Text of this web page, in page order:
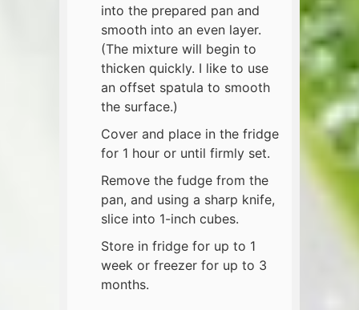
into the prepared pan and
smooth into an even layer.
(The mixture will begin to
thicken quickly. I like to use
an offset spatula to smooth
the surface.)
Cover and place in the fridge
for 1 hour or until firmly set.
Remove the fudge from the
pan, and using a sharp knife,
slice into 1-inch cubes.
Store in fridge for up to 1
week or freezer for up to 3
months.